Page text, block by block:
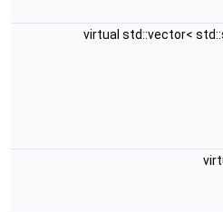
virtual std::vector<